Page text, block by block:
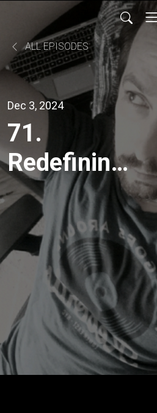
ALL EPISODES
Dec 3, 2024
71.
Redefining
Balance: A
Global
Perspective
on Work,
Life, and
Finding
Your Path